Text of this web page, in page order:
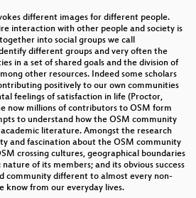
different images for different people.
interaction with other people and society is
into social groups we call
different groups and very often the
in a set of shared goals and the division of
other resources. Indeed some scholars
positively to our own communities
feelings of satisfaction in life (Proctor,
now millions of contributors to OSM form
to understand how the OSM community
literature. Amongst the research
and fascination about the OSM community
crossing cultures, geographical boundaries
of its members; and its obvious success
community different to almost every non-
know from our everyday lives.